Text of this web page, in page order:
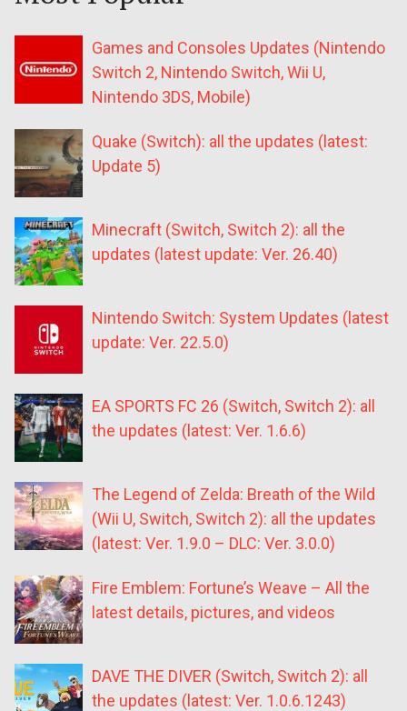
Games and Consoles Updates (Nintendo
Switch 2, Nintendo Switch, Wii U,
Nintendo 3DS, Mobile)
Quake (Switch): all the updates (latest:
Update 5)
Minecraft (Switch, Switch 2): all the
updates (latest update: Ver. 26.40)
Nintendo Switch: System Updates (latest
update: Ver. 22.5.0)
EA SPORTS FC 26 (Switch, Switch 2): all
the updates (latest: Ver. 1.6.6)
The Legend of Zelda: Breath of the Wild
(Wii U, Switch, Switch 2): all the updates
(latest: Ver. 1.9.0 – DLC: Ver. 3.0.0)
Fire Emblem: Fortune’s Weave – All the
latest details, pictures, and videos
DAVE THE DIVER (Switch, Switch 2): all
the updates (latest: Ver. 1.0.6.1243)